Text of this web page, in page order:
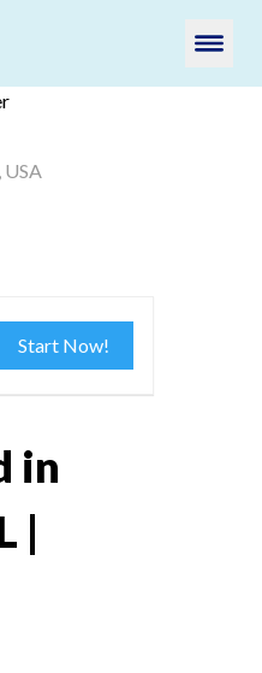
USA
Start Now!
in
|